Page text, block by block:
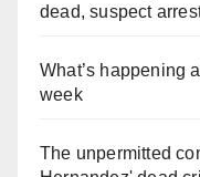
dead, suspect
What’s happening
week
The unpermitted